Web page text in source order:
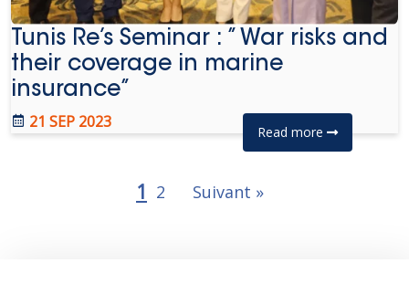
Tunis Re’s Seminar : ” War risks and
their coverage in marine
insurance”
21 SEP 2023
Read more
1 2 Suivant »